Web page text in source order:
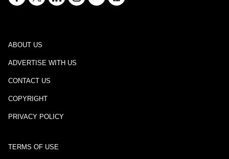
ABOUT US
ADVERTISE WITH US
CONTACT US
COPYRIGHT
PRIVACY POLICY
TERMS OF USE